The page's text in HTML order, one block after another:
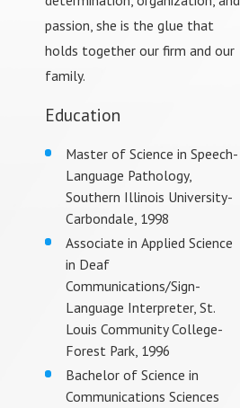
passion, she is the glue that
holds together our firm and our
family.
Education
Master of Science in Speech-
Language Pathology,
Southern Illinois University-
Carbondale, 1998
Associate in Applied Science
in Deaf
Communications/Sign-
Language Interpreter, St.
Louis Community College-
Forest Park, 1996
Bachelor of Science in
Communications Sciences